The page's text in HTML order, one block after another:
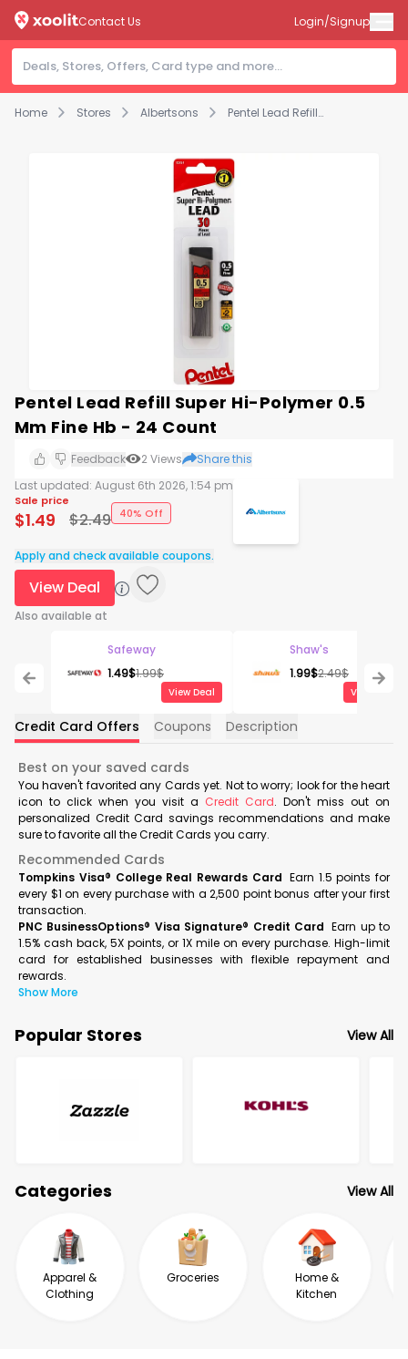
Home Stores Albertsons Pentel Lead Refill Super Hi-Polymer 0.5 Mm Fine Hb - 24 Count
Contact Us Login/Signup
Pentel Lead Refill Super Hi-Polymer 0.5
Mm Fine Hb - 24 Count
Feedback 2Views
Share this
Last updated: August 6th 2026, 1:54 pm
Sale price
$1.49 $2.49 40% Off
Apply and check available coupons.
View Deal
Also available at
Safeway
1.49$1.99$
View Deal
Shaw's
1.99$2.49$
View Deal
Credit Card Offers Coupons Description
Best on your saved cards
You haven't favorited any Cards yet. Not to worry; look for the heart
icon to click when you visit a Credit Card. Don't miss out on
personalized Credit Card savings recommendations and make
sure to favorite all the Credit Cards you carry.
Recommended Cards
Tompkins Visa® College Real Rewards Card Earn 1.5 points for
every $1 on every purchase with a 2,500 point bonus after your first
transaction.
PNC BusinessOptions® Visa Signature® Credit Card Earn up to
1.5% cash back, 5X points, or 1X mile on every purchase. High-limit
card for established businesses with flexible repayment and
rewards.
Show More
Popular Stores View All
Categories View All
Apparel &
Clothing
Groceries
Home &
Kitchen